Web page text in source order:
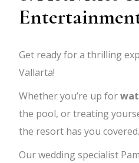
Get ready for a thrilling
Vallarta!
Whether you’re up for
the pool, or treating
the resort has you covered.
Our wedding specialist